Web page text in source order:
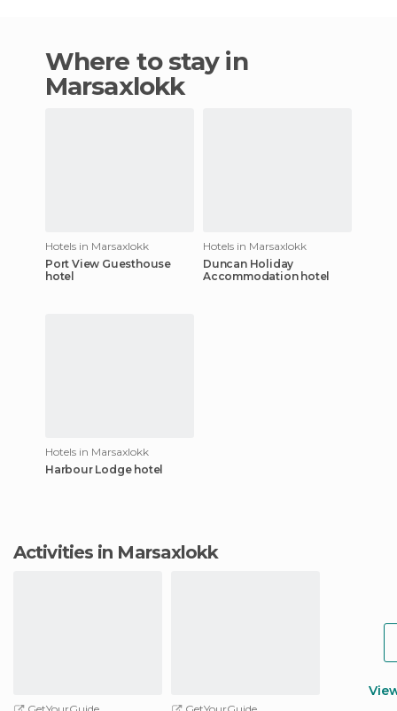
Where to stay in
Marsaxlokk
Hotels in Marsaxlokk
Port View Guesthouse
hotel
Hotels in Marsaxlokk
Duncan Holiday
Accommodation hotel
Hotels in Marsaxlokk
Harbour Lodge hotel
Activities in Marsaxlokk